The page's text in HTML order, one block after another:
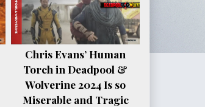
Chris Evans’ Human
Torch in Deadpool &
Wolverine 2024 Is so
Miserable and Tragic